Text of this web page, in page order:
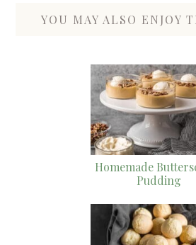
YOU MAY ALSO ENJOY
Homemade
Pudding